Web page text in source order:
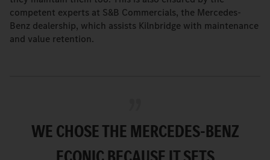
competent experts at S&B Commercials, the Mercedes-
Benz dealership, which assists Kilnbridge with maintenance
and value retention.
WE CHOSE THE MERCEDES-BENZ